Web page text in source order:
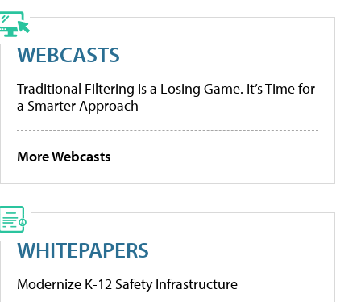
WEBCASTS
Traditional Filtering Is a Losing Game. It’s Time for
a Smarter Approach
More Webcasts
WHITEPAPERS
Modernize K-12 Safety Infrastructure